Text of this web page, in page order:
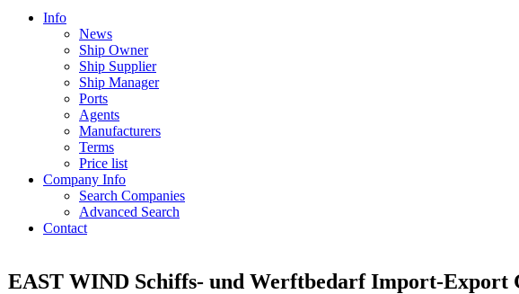
Info
News
Ship Owner
Ship Supplier
Ship Manager
Ports
Agents
Manufacturers
Terms
Price list
Company Info
Search Companies
Advanced Search
Contact
EAST WIND Schiffs- und Werftbedarf Import-Export